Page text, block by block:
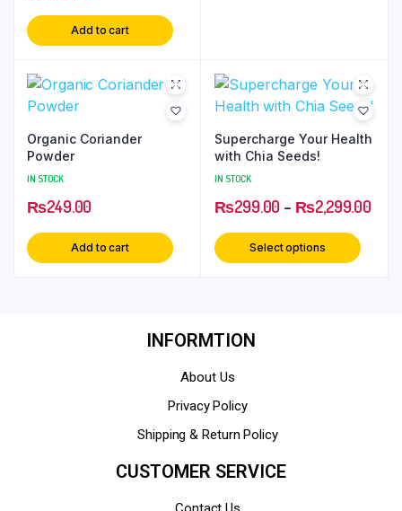
Add to cart
Organic Coriander
Powder
IN STOCK
₨249.00
Add to cart
Supercharge Your Health
with Chia Seeds!
IN STOCK
₨299.00 – ₨2,299.00
Select options
INFORMTION
About Us
Privacy Policy
Shipping & Return Policy
CUSTOMER SERVICE